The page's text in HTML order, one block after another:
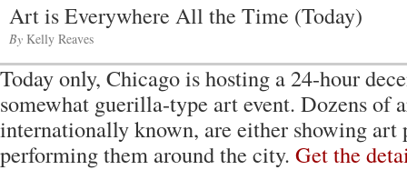
Art is Everywhere All the Time (Today)
By Kelly Reaves
Today only, Chicago is hosting a 24-hour
somewhat guerilla-type art event. Dozens of
internationally known, are either showing art
performing them around the city. Get the